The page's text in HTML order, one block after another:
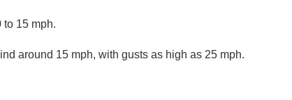
15 mph.
around 15 mph, with gusts as high as 25 mph.